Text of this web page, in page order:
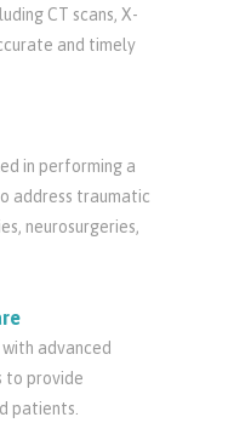
CT scans, X-
and timely
in performing a
address traumatic
neurosurgeries,
advanced
to provide
patients.